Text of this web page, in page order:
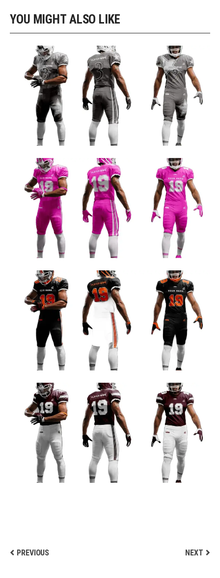
YOU MIGHT ALSO LIKE
GRAY AND NAVY CUSTOM FOOTBALL UNIFORM DESIGN
Football Uniform Designs
PINK AND WHITE FOOTBALL TEAM JERSEY DESIGN
Football Uniform Designs
ORANGE AND WHITE FOOTBALL TEAM JERSEY DESIGN
Football Uniform Designs
MAROON AND WHITE CUSTOM FOOTBALL UNIFORM
DESIGN
Football Uniform Designs
PREVIOUS NEXT